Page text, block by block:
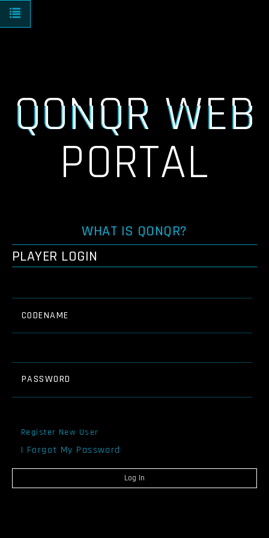
Toggle navigation
QONQR WEB
PORTAL
WHAT IS QONQR?
PLAYER LOGIN
CODENAME
PASSWORD
Register New User
I Forgot My Password
Log In